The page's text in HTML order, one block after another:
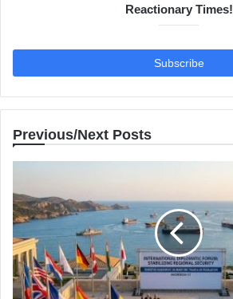
Reactionary Times!
Previous/Next Posts